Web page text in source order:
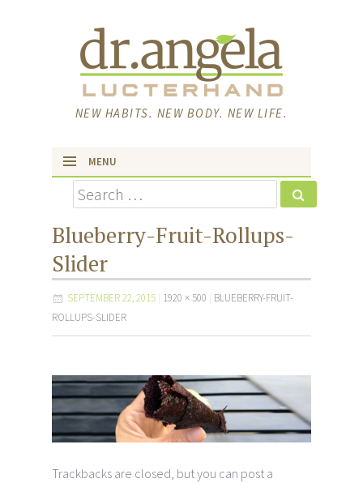
NEW HABITS. NEW BODY. NEW LIFE.
MENU
skip to content
Search
Blueberry-Fruit-Rollups-
Slider
SEPTEMBER 22, 2015 1920 × 500
BLUEBERRY-FRUIT-
ROLLUPS-SLIDER
Trackbacks are closed, but you can post a